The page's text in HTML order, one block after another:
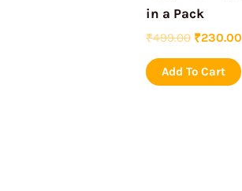
in a Pack
₹499.00 ₹230.00
Add To Cart